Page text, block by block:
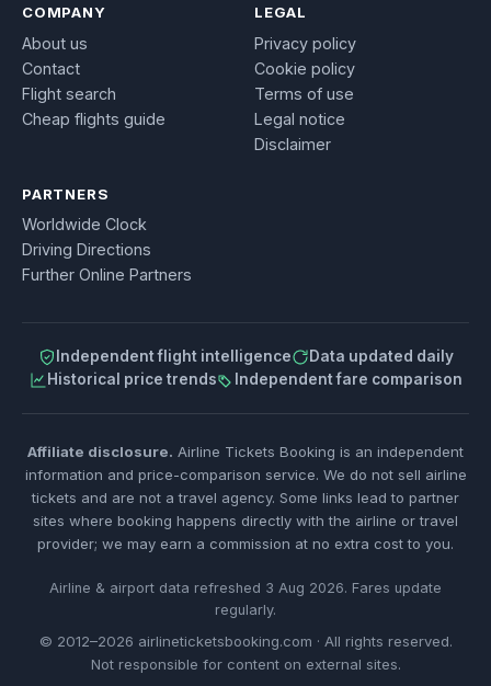
COMPANY
About us
Contact
Flight search
Cheap flights guide
LEGAL
Privacy policy
Cookie policy
Terms of use
Legal notice
Disclaimer
PARTNERS
Worldwide Clock
Driving Directions
Further Online Partners
Independent flight intelligence
Data updated daily
Historical price trends
Independent fare comparison
Affiliate disclosure. Airline Tickets Booking is an independent
information and price-comparison service. We do not sell airline
tickets and are not a travel agency. Some links lead to partner
sites where booking happens directly with the airline or travel
provider; we may earn a commission at no extra cost to you.
Airline & airport data refreshed 3 Aug 2026. Fares update
regularly.
© 2012–2026 airlineticketsbooking.com · All rights reserved.
Not responsible for content on external sites.